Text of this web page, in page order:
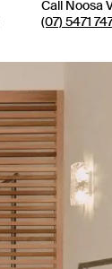
Call Noosa
(07) 5471